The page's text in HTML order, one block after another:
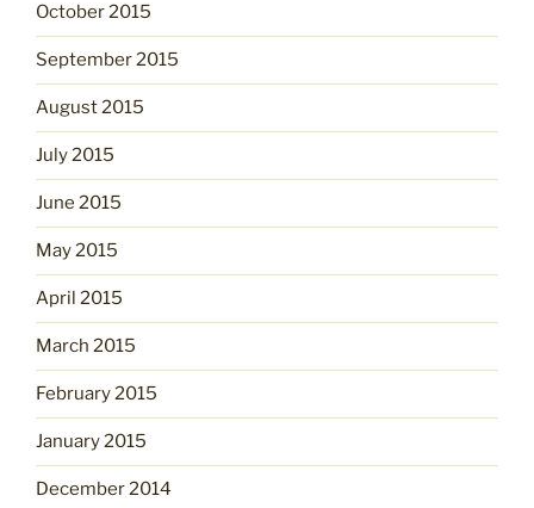
October 2015
September 2015
August 2015
July 2015
June 2015
May 2015
April 2015
March 2015
February 2015
January 2015
December 2014